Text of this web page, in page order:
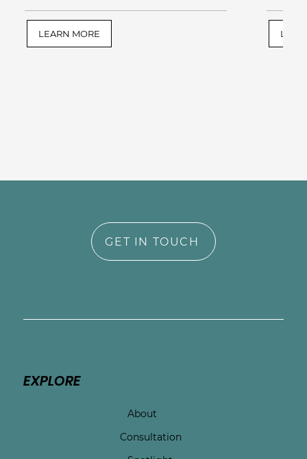
LEARN MORE
GET IN TOUCH
EXPLORE
About
Consultation